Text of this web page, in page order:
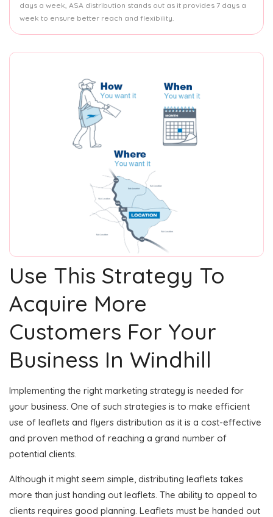
days a week, ASA distribution stands out as it provides 7 days a
week to ensure better reach and flexibility.
Use This Strategy To
Acquire More
Customers For Your
Business In Windhill
Implementing the right marketing strategy is needed for
your business. One of such strategies is to make efficient
use of leaflets and flyers distribution as it is a cost-effective
and proven method of reaching a grand number of
potential clients.
Although it might seem simple, distributing leaflets takes
more than just handing out leaflets. The ability to appeal to
clients requires good planning. Leaflets must be handed out